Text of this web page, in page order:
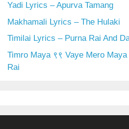
Yadi Lyrics – Apurva Tamang
Makhamali Lyrics – The Hulaki
Timilai Lyrics – Purna Rai And
Timro Maya ९९ Vaye Mero
Rai